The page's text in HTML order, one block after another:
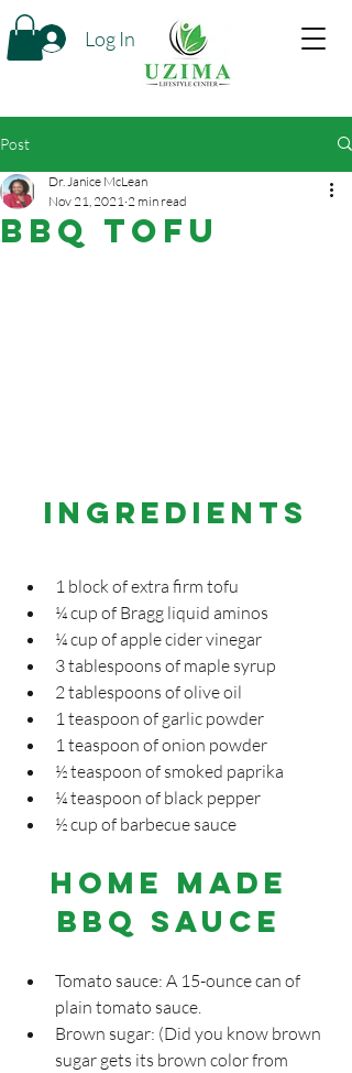
Log In
Post
BBQ Tofu
Dr. Janice McLean
Nov 21, 2021 2 min read
INGREDIENTS
1 block of extra firm tofu
¼ cup of Bragg liquid aminos
¼ cup of apple cider vinegar
3 tablespoons of maple syrup
2 tablespoons of olive oil
1 teaspoon of garlic powder
1 teaspoon of onion powder
½ teaspoon of smoked paprika
¼ teaspoon of black pepper
½ cup of barbecue sauce
Home Made
BBQ Sauce
Tomato sauce: A 15-ounce can of
plain tomato sauce.
Brown sugar: (Did you know brown
sugar gets its brown color from